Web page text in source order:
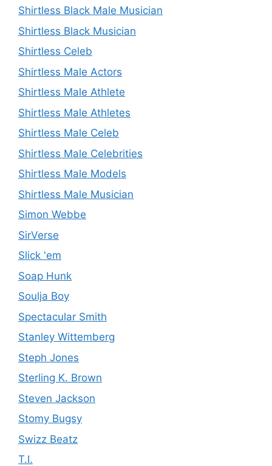
Shirtless Black Male Musician
Shirtless Black Musician
Shirtless Celeb
Shirtless Male Actors
Shirtless Male Athlete
Shirtless Male Athletes
Shirtless Male Celeb
Shirtless Male Celebrities
Shirtless Male Models
Shirtless Male Musician
Simon Webbe
SirVerse
Slick 'em
Soap Hunk
Soulja Boy
Spectacular Smith
Stanley Wittemberg
Steph Jones
Sterling K. Brown
Steven Jackson
Stomy Bugsy
Swizz Beatz
T.I.